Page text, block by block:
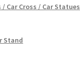
/ Car Cross / Car Statues
Stand